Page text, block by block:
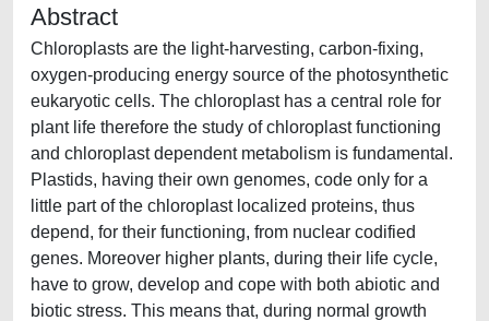
Abstract
Chloroplasts are the light-harvesting, carbon-fixing,
oxygen-producing energy source of the photosynthetic
eukaryotic cells. The chloroplast has a central role for
plant life therefore the study of chloroplast functioning
and chloroplast dependent metabolism is fundamental.
Plastids, having their own genomes, code only for a
little part of the chloroplast localized proteins, thus
depend, for their functioning, from nuclear codified
genes. Moreover higher plants, during their life cycle,
have to grow, develop and cope with both abiotic and
biotic stress. This means that, during normal growth